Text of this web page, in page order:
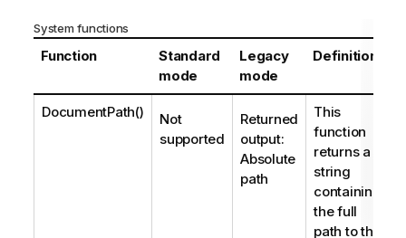
System functions
Function
Standard
mode
Legacy
mode
Definition
DocumentPath()
Not
supported
Returned
output:
Absolute
path
This
function
returns a
string
containing
the full
path to the